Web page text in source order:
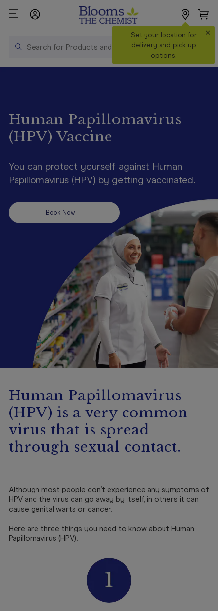
Search
Set your location for
delivery and pick up
options.
×
Prescriptions
Catalogue
& Offers
In Store
Services &
Vaccinations
Make a
Booking
Human Papillomavirus
(HPV) Vaccine
You can protect yourself against Human
Papillomavirus (HPV) by getting vaccinated.
Book Now
Human Papillomavirus
(HPV) is a very common
virus that is spread
through sexual contact.
Although most people don’t experience any symptoms of
HPV and the virus can go away by itself, in others it can
cause genital warts or cancer.
Here are three things you need to know about Human
Papillomavirus (HPV).